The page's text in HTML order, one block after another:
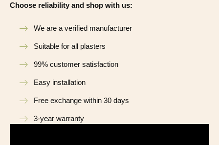
Choose reliability and shop with us:
We are a verified manufacturer
Suitable for all plasters
99% customer satisfaction
Easy installation
Free exchange within 30 days
3-year warranty